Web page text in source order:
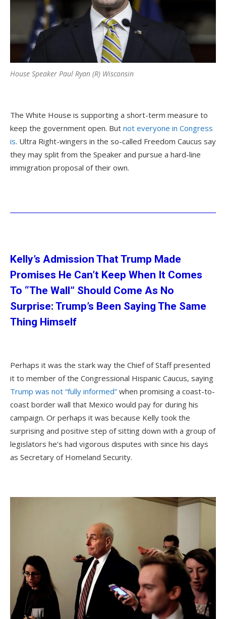
House Speaker Paul Ryan (R) Wisconsin
The White House is supporting a short-term measure to
keep the government open. But not everyone in Congress
is. Ultra Right-wingers in the so-called Freedom Caucus say
they may split from the Speaker and pursue a hard-line
immigration proposal of their own.
Kelly’s Admission That Trump Made
Promises He Can’t Keep When It Comes
To “The Wall” Should Come As No
Surprise: Trump’s Been Saying The Same
Thing Himself
Perhaps it was the stark way the Chief of Staff presented
it to member of the Congressional Hispanic Caucus, saying
Trump was not “fully informed” when promising a coast-to-
coast border wall that Mexico would pay for during his
campaign. Or perhaps it was because Kelly took the
surprising and positive step of sitting down with a group of
legislators he’s had vigorous disputes with since his days
as Secretary of Homeland Security.